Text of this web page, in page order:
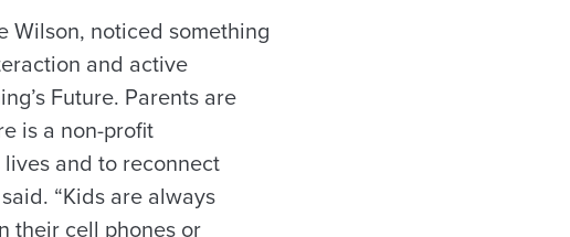
Wilson, noticed something
and active
Future. Parents are
is a non-profit
and to reconnect
“Kids are always
their cell phones or